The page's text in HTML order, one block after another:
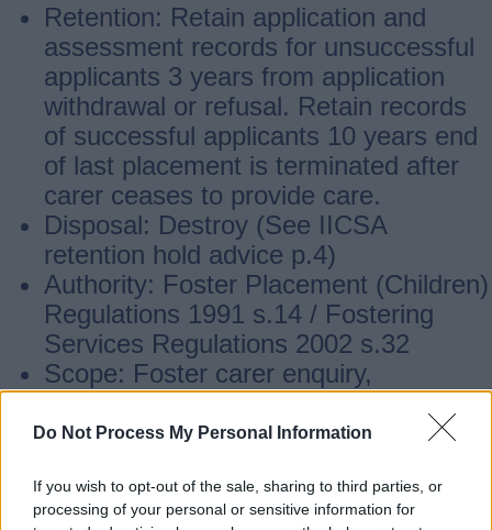
Do Not Process My Personal Information
If you wish to opt-out of the sale, sharing to third parties, or
processing of your personal or sensitive information for
Retention: Retain application and
assessment records for unsuccessful
applicants 3 years from application
withdrawal or refusal. Retain records
of successful applicants 10 years end
of last placement is terminated after
carer ceases to provide care.
Disposal: Destroy (See IICSA
retention hold advice p.4)
Authority: Foster Placement (Children)
Regulations 1991 s.14 / Fostering
Services Regulations 2002 s.32
Scope: Foster carer enquiry,
application and assessment records,
case files and statutory register